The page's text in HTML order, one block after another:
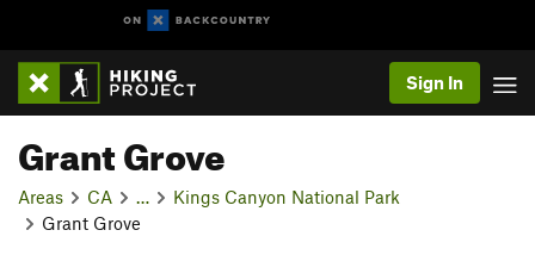
Sign In
Grant Grove
Areas CA
Kings Canyon National Park
Grant Grove